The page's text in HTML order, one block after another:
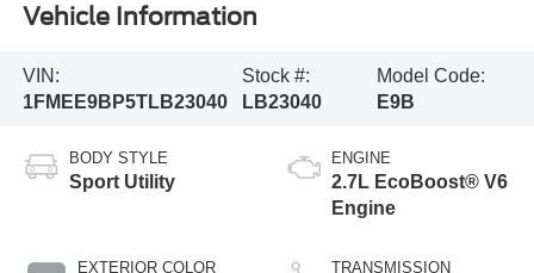
Vehicle Information
VIN:
1FMEE9BP5TLB23040
Stock #:
LB23040
Model Code:
E9B
BODY STYLE
Sport Utility
EXTERIOR COLOR
ENGINE
2.7L EcoBoost® V6
Engine
TRANSMISSION